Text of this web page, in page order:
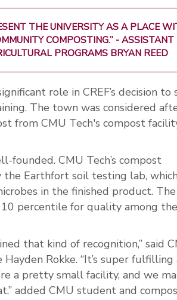
THE UNIVERSITY AS A PLACE
COMPOSTING.” - ASSISTANT
PROGRAMS BRYAN REED
role in CREF’s decision to
The town was considered
from CMU Tech's compost
founded. CMU Tech’s compost
Earthfort soil testing lab, which
in the finished product. The
percentile for quality among the
that kind of recognition,” said
Rokke. “It’s super fulfilling
a pretty small facility, and we
added CMU student and